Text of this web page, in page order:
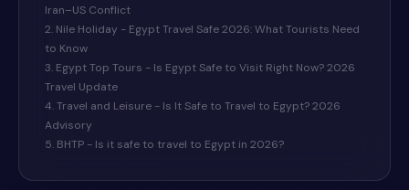
Iran–US Conflict
2. Nile Holiday - Egypt Travel Safe 2026: What Tourists Need
to Know
3. Egypt Top Tours - Is Egypt Safe to Visit Right Now? 2026
Travel Update
4. Travel and Leisure - Is It Safe to Travel to Egypt? 2026
Advisory
5. BHTP - Is it safe to travel to Egypt in 2026?